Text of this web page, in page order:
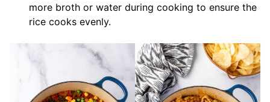
more broth or water during cooking to ensure the
rice cooks evenly.